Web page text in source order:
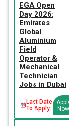
EGA Open
Day 2026:
Emirates
Global
Aluminium
Field
Operator &
Mechanical
Technician
Jobs in Dubai
Last Date
To Apply:
Now